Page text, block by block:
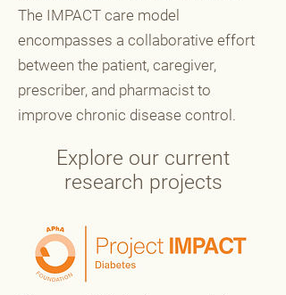
The IMPACT care model
encompasses a collaborative effort
between the patient, caregiver,
prescriber, and pharmacist to
improve chronic disease control.
Explore our current
research projects